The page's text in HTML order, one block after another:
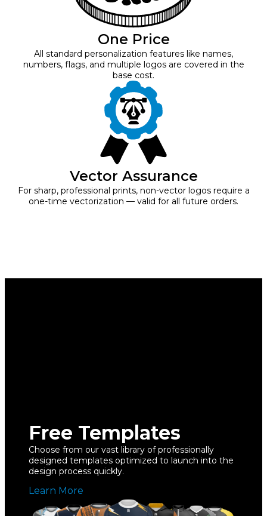
One Price
All standard personalization features like names,
numbers, flags, and multiple logos are covered in the
base cost.
Vector Assurance
For sharp, professional prints, non-vector logos require a
one-time vectorization — valid for all future orders.
Free Templates
Choose from our vast library of professionally
designed templates optimized to launch into the
design process quickly.
Learn More